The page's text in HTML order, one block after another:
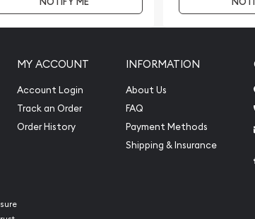
MY ACCOUNT
Account Login
Track an Order
Order History
INFORMATION
About Us
FAQ
Payment Methods
Shipping & Insurance